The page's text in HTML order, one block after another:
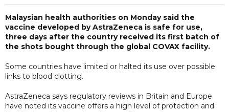
Malaysian health authorities on Monday said the
vaccine developed by AstraZeneca is safe for use,
three days after the country received its first batch of
the shots bought through the global COVAX facility.
Some countries have limited or halted its use over possible
links to blood clotting.
AstraZeneca says regulatory reviews in Britain and Europe
have noted its vaccine offers a high level of protection and